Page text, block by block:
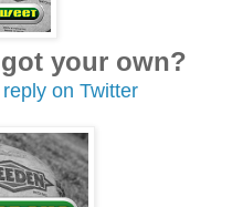
your own?
reply on Twitter